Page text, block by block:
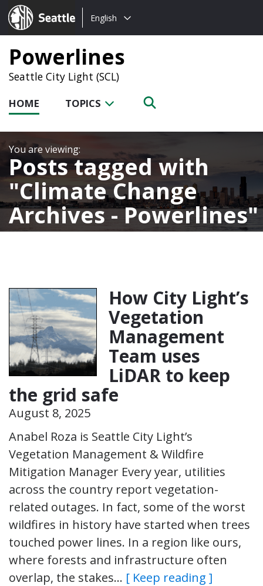
Seattle.gov
Choose
language:
English
Powerlines
Seattle City Light (SCL)
HOME TOPICS
Posts tagged with
Climate Change
Archives - Powerlines
How City Light’s
Vegetation
Management
Team uses
LiDAR to keep
the grid safe
August 8, 2025
Anabel Roza is Seattle City Light’s
Vegetation Management & Wildfire
Mitigation Manager Every year, utilities
across the country report vegetation-
related outages. In fact, some of the worst
wildfires in history have started when trees
touched power lines. In a region like ours,
where forests and infrastructure often
overlap, the stakes… [ Keep reading ]